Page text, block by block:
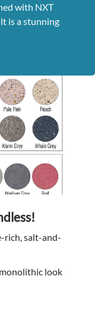
with NXT
is a stunning
rich, salt-and-
look